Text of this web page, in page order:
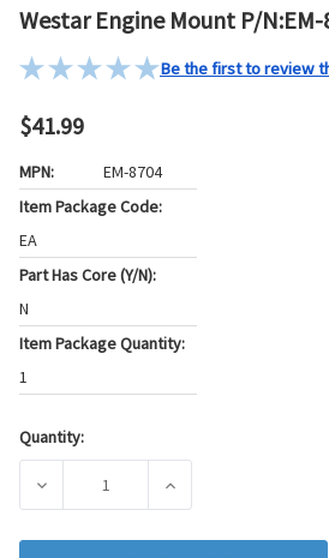
Westar Engine Mount P/N:EM-
Be the first to review
$41.99
MPN:
EM-8704
Item Package Code:
EA
Part Has Core (Y/N):
N
Item Package Quantity:
1
Current
Quantity:
DECREASE QUANTITY OF WESTAR
INCREASE